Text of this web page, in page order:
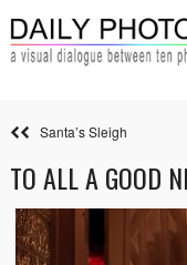
Santa’s Sleigh
TO ALL A GOOD